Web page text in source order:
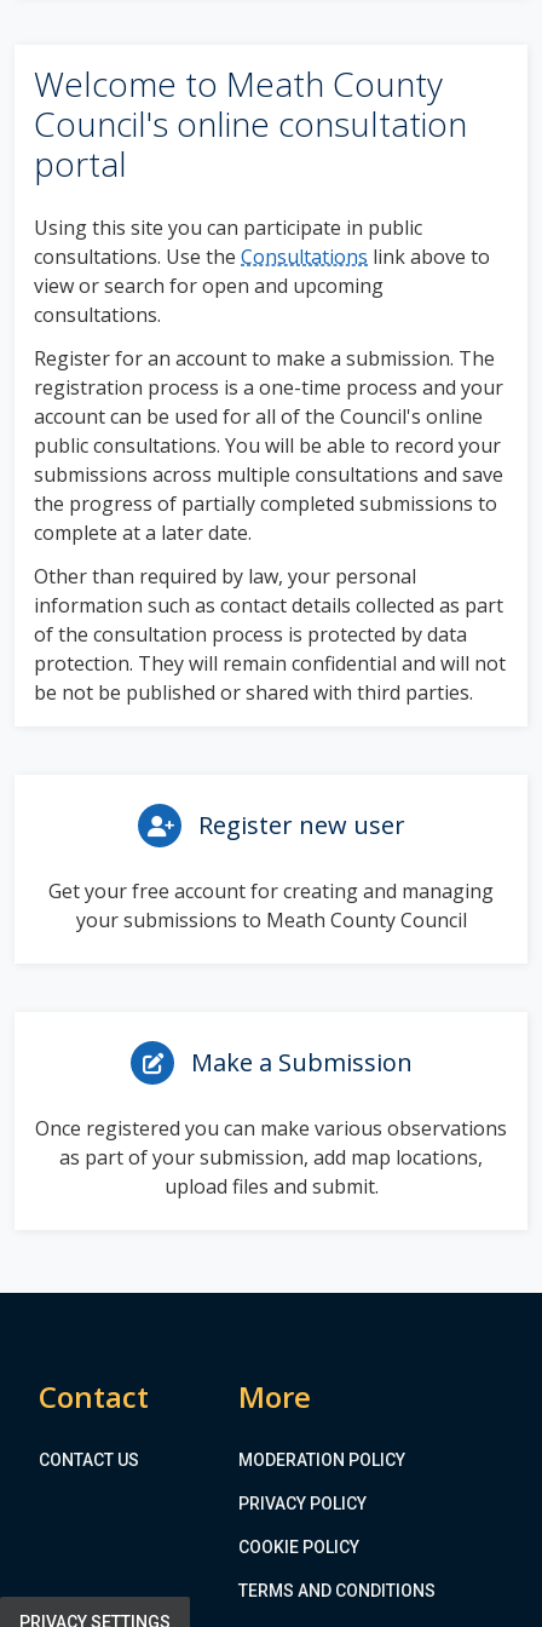
PRIVACY SETTINGS
Welcome to Meath County
Council's online consultation
portal
Using this site you can participate in public
consultations. Use the Consultations link above to
view or search for open and upcoming
consultations.
Register for an account to make a submission. The
registration process is a one-time process and your
account can be used for all of the Council's online
public consultations. You will be able to record your
submissions across multiple consultations and save
the progress of partially completed submissions to
complete at a later date.
Other than required by law, your personal
information such as contact details collected as part
of the consultation process is protected by data
protection. They will remain confidential and will not
be not be published or shared with third parties.
Register new user
Get your free account for creating and managing
your submissions to Meath County Council
Make a Submission
Once registered you can make various observations
as part of your submission, add map locations,
upload files and submit.
Contact
CONTACT US
More
MODERATION POLICY
PRIVACY POLICY
COOKIE POLICY
TERMS AND CONDITIONS